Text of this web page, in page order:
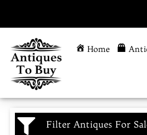
Home
Filter Antiques For